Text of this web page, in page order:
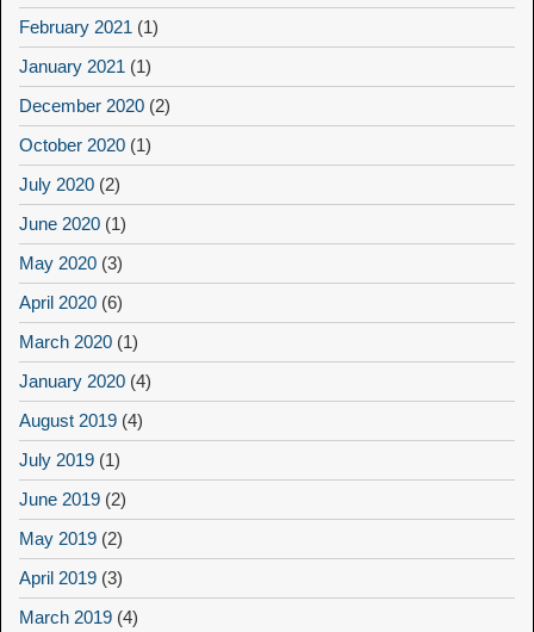
February 2021 (1)
January 2021 (1)
December 2020 (2)
October 2020 (1)
July 2020 (2)
June 2020 (1)
May 2020 (3)
April 2020 (6)
March 2020 (1)
January 2020 (4)
August 2019 (4)
July 2019 (1)
June 2019 (2)
May 2019 (2)
April 2019 (3)
March 2019 (4)